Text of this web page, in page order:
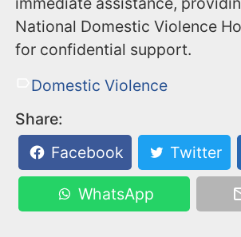
National Domestic Violence
for confidential support.
Domestic Violence
Share:
Facebook
Twitter
WhatsApp